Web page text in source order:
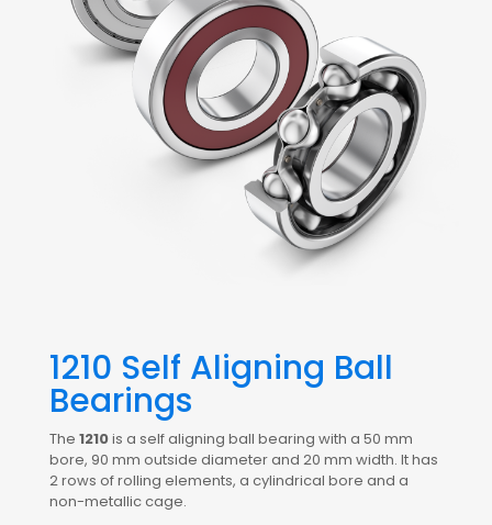
1210 Self Aligning Ball
Bearings
The 1210is a self aligning ball bearing with a 50 mm
bore, 90 mm outside diameter and 20 mm width. It has
2 rows of rolling elements, a cylindrical bore and a
non-metallic cage.